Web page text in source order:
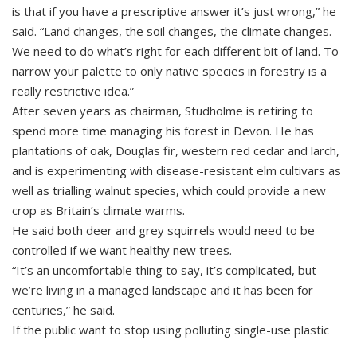
is that if you have a prescriptive answer it’s just wrong,” he
said. “Land changes, the soil changes, the climate changes.
We need to do what’s right for each different bit of land. To
narrow your palette to only native species in forestry is a
really restrictive idea.”
After seven years as chairman, Studholme is retiring to
spend more time managing his forest in Devon. He has
plantations of oak, Douglas fir, western red cedar and larch,
and is experimenting with disease-resistant elm cultivars as
well as trialling walnut species, which could provide a new
crop as Britain’s climate warms.
He said both deer and grey squirrels would need to be
controlled if we want healthy new trees.
“It’s an uncomfortable thing to say, it’s complicated, but
we’re living in a managed landscape and it has been for
centuries,” he said.
If the public want to stop using polluting single-use plastic